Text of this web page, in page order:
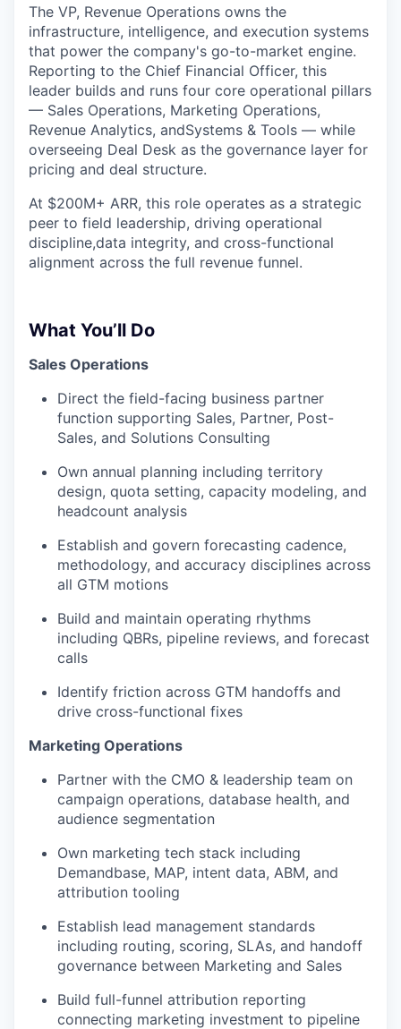
The VP, Revenue Operations owns the
infrastructure, intelligence, and execution systems
that power the company's go-to-market engine.
Reporting to the Chief Financial Officer, this
leader builds and runs four core operational pillars
— Sales Operations, Marketing Operations,
Revenue Analytics, andSystems & Tools — while
overseeing Deal Desk as the governance layer for
pricing and deal structure.
At $200M+ ARR, this role operates as a strategic
peer to field leadership, driving operational
discipline,data integrity, and cross-functional
alignment across the full revenue funnel.
What You’ll Do
Sales Operations
Direct the field-facing business partner
function supporting Sales, Partner, Post-
Sales, and Solutions Consulting
Own annual planning including territory
design, quota setting, capacity modeling, and
headcount analysis
Establish and govern forecasting cadence,
methodology, and accuracy disciplines across
all GTM motions
Build and maintain operating rhythms
including QBRs, pipeline reviews, and forecast
calls
Identify friction across GTM handoffs and
drive cross-functional fixes
Marketing Operations
Partner with the CMO & leadership team on
campaign operations, database health, and
audience segmentation
Own marketing tech stack including
Demandbase, MAP, intent data, ABM, and
attribution tooling
Establish lead management standards
including routing, scoring, SLAs, and handoff
governance between Marketing and Sales
Build full-funnel attribution reporting
connecting marketing investment to pipeline